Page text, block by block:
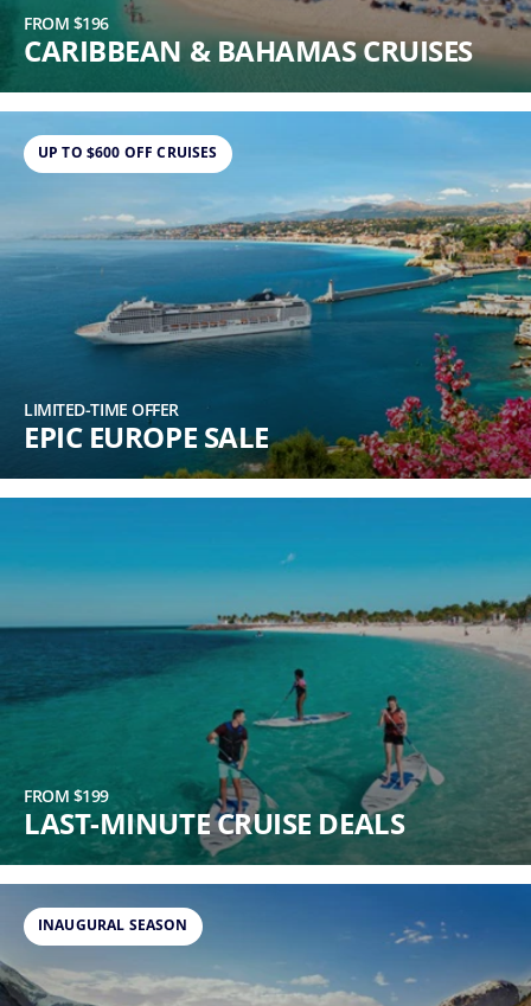
CARIBBEAN & BAHAMAS CRUISES
FROM $196
UP TO $600 OFF CRUISES
EPIC EUROPE SALE
LIMITED-TIME OFFER
LAST-MINUTE CRUISE DEALS
FROM $199
INAUGURAL SEASON